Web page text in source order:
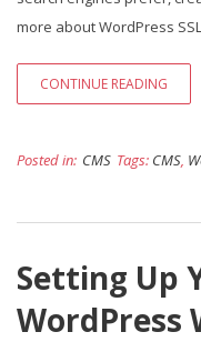
more about WordPress SSL
CONTINUE READING
Posted in: CMS Tags: CMS,
Setting Up
WordPress